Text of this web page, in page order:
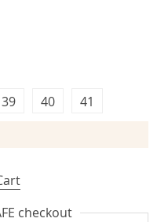
39 40 41
checkout